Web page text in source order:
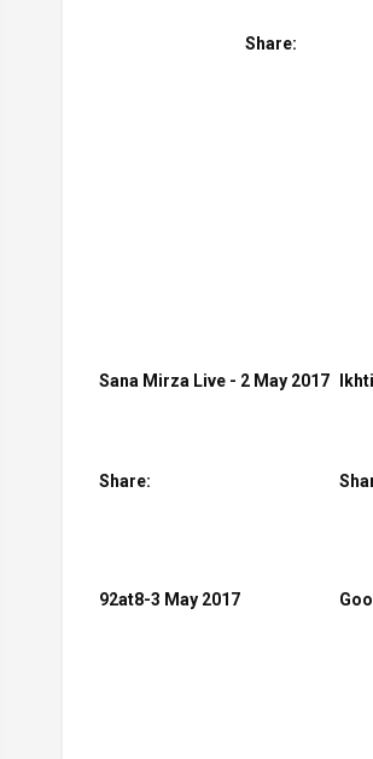
Share:
Sana Mirza Live - 2 May 2017
Share:
92at8-3 May 2017